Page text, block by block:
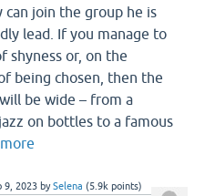
join the group he is
lead. If you manage to
shyness or, on the
being chosen, then the
be wide – from a
on bottles to a famous
9, 2023 bySelena (5.9k points)